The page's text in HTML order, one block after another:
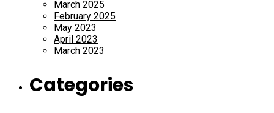
March 2025
February 2025
May 2023
April 2023
March 2023
Categories